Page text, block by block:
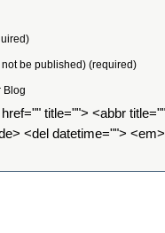
not be published) (required)
Blog
title=""> <abbr
<del datetime="">